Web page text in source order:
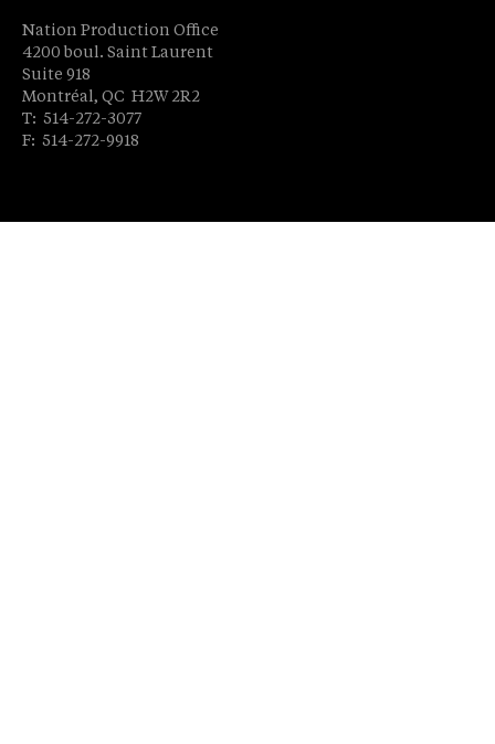
Nation Production Office
4200 boul. Saint Laurent
Suite 918
Montréal, QC H2W 2R2
T: 514-272-3077
F: 514-272-9918